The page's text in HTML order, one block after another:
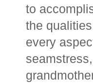
to
the
every